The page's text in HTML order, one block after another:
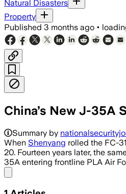
Natural Disasters
Property
Published 3 months ago •
China’s New J-35A
Summary by
When Shenyang rolled the FC-
20. Fourteen years later, the
35A entering frontline PLA Air